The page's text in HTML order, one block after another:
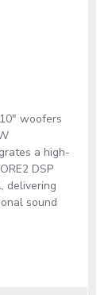
woofers
a high-
DSP
delivering
sound